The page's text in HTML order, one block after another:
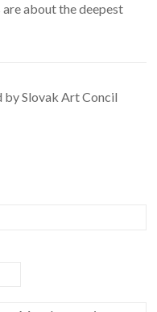
about the deepest
Slovak Art Concil